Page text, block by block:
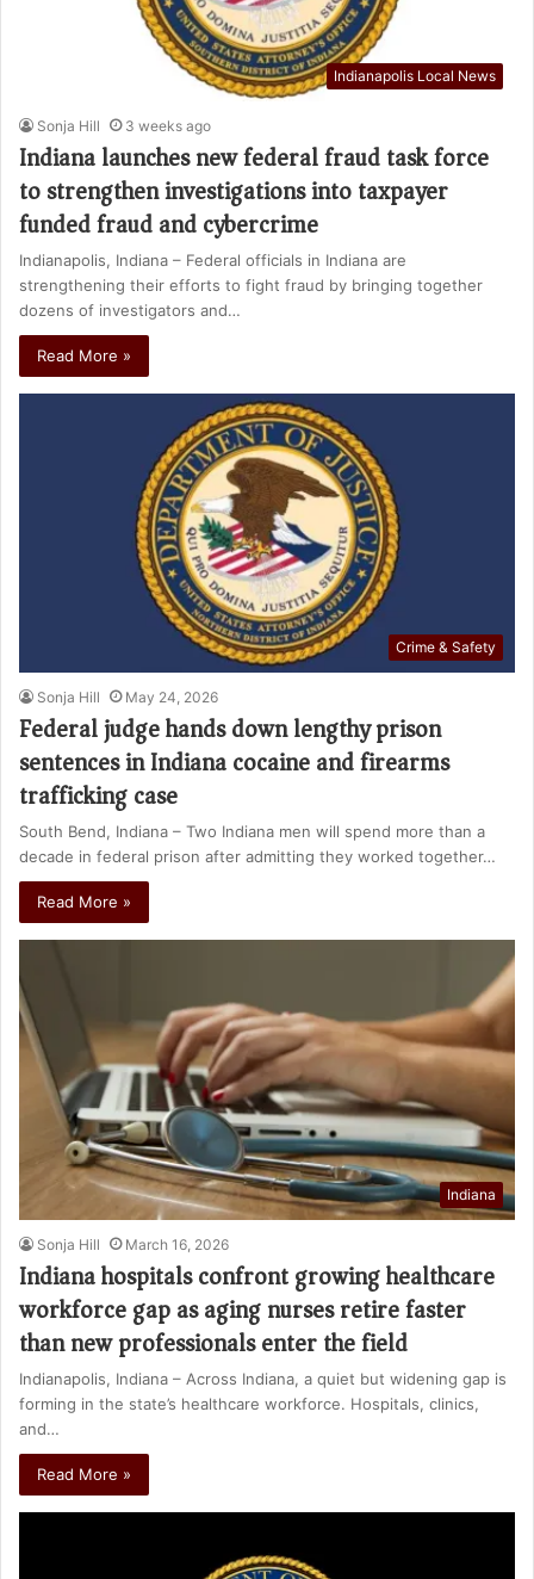
Indianapolis Local News
Sonja Hill 3 weeks ago
Indiana launches new federal fraud task force
to strengthen investigations into taxpayer
funded fraud and cybercrime
Indianapolis, Indiana – Federal officials in Indiana are
strengthening their efforts to fight fraud by bringing together
dozens of investigators and…
Read More »
Crime & Safety
Sonja Hill May 24, 2026
Federal judge hands down lengthy prison
sentences in Indiana cocaine and firearms
trafficking case
South Bend, Indiana – Two Indiana men will spend more than a
decade in federal prison after admitting they worked together…
Read More »
Indiana
Sonja Hill March 16, 2026
Indiana hospitals confront growing healthcare
workforce gap as aging nurses retire faster
than new professionals enter the field
Indianapolis, Indiana – Across Indiana, a quiet but widening gap is
forming in the state’s healthcare workforce. Hospitals, clinics,
and…
Read More »